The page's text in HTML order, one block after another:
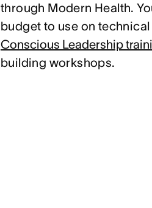
through Modern Health.
budget to use on
Conscious Leadership
building workshops.